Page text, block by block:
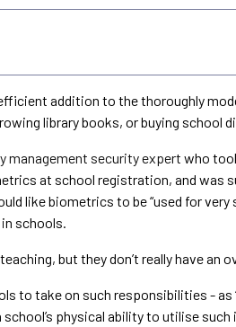
addition to the thoroughly
library books, or buying school
management security expert who
at school registration, and was
like biometrics to be “used for
schools.
but they don’t really have an
to take on such responsibilities - as
school’s physical ability to utilise